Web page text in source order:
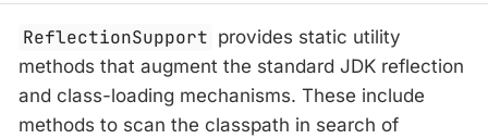
ReflectionSupport provides static utility
methods that augment the standard JDK reflection
and class-loading mechanisms. These include
methods to scan the classpath in search of